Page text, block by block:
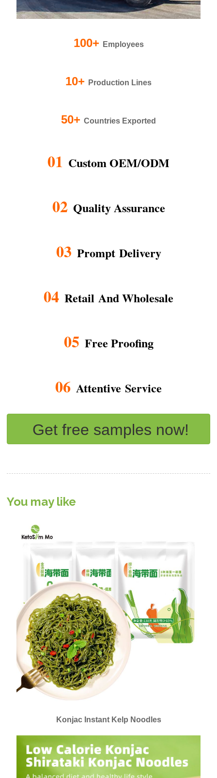
100+ Employees
10+ Production Lines
50+ Countries Exported
01 Custom OEM/ODM
02 Quality Assurance
03 Prompt Delivery
04 Retail And Wholesale
05 Free Proofing
06 Attentive Service
Get free samples now!
You may like
Konjac Instant Kelp Noodles